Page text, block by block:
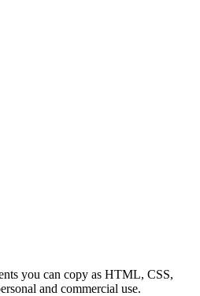
you can copy as HTML, CSS,
and commercial use.